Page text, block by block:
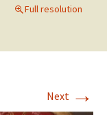
Full resolution
Next →